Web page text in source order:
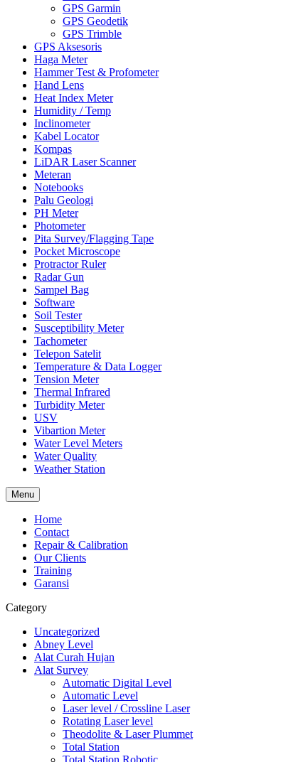
GPS Garmin
GPS Geodetik
GPS Trimble
GPS Aksesoris
Haga Meter
Hammer Test & Profometer
Hand Lens
Heat Index Meter
Humidity / Temp
Inclinometer
Kabel Locator
Kompas
LiDAR Laser Scanner
Meteran
Notebooks
Palu Geologi
PH Meter
Photometer
Pita Survey/Flagging Tape
Pocket Microscope
Protractor Ruler
Radar Gun
Sampel Bag
Software
Soil Tester
Susceptibility Meter
Tachometer
Telepon Satelit
Temperature & Data Logger
Tension Meter
Thermal Infrared
Turbidity Meter
USV
Vibartion Meter
Water Level Meters
Water Quality
Weather Station
Menu
Home
Contact
Repair & Calibration
Our Clients
Training
Garansi
Category
Uncategorized
Abney Level
Alat Curah Hujan
Alat Survey
Automatic Digital Level
Automatic Level
Laser level / Crossline Laser
Rotating Laser level
Theodolite & Laser Plummet
Total Station
Total Station Robotic